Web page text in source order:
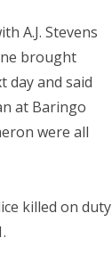
A.J. Stevens
brought
day and said
at Baringo
were all
killed on duty